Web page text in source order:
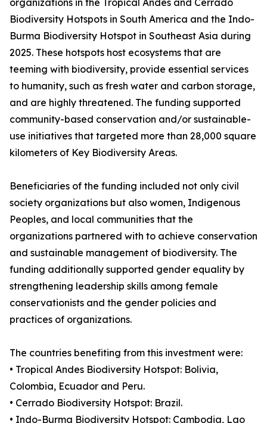
organizations in the Tropical Andes and Cerrado
Biodiversity Hotspots in South America and the Indo-
Burma Biodiversity Hotspot in Southeast Asia during
2025. These hotspots host ecosystems that are
teeming with biodiversity, provide essential services
to humanity, such as fresh water and carbon storage,
and are highly threatened. The funding supported
community-based conservation and/or sustainable-
use initiatives that targeted more than 28,000 square
kilometers of Key Biodiversity Areas.
Beneficiaries of the funding included not only civil
society organizations but also women, Indigenous
Peoples, and local communities that the
organizations partnered with to achieve conservation
and sustainable management of biodiversity. The
funding additionally supported gender equality by
strengthening leadership skills among female
conservationists and the gender policies and
practices of organizations.
The countries benefiting from this investment were:
• Tropical Andes Biodiversity Hotspot: Bolivia,
Colombia, Ecuador and Peru.
• Cerrado Biodiversity Hotspot: Brazil.
• Indo-Burma Biodiversity Hotspot: Cambodia, Lao